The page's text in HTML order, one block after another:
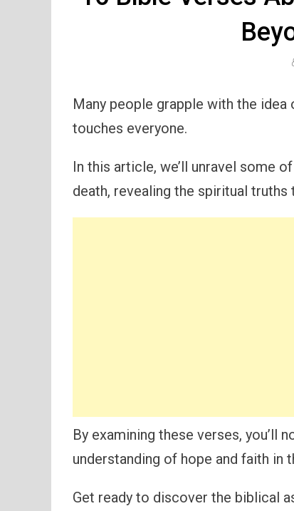
Many people grapple with the
touches everyone.
In this article, we’ll unravel some
death, revealing the spiritual truths
By examining these verses, you’ll
understanding of hope and faith in
Get ready to discover the biblical